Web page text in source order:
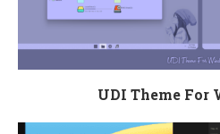
UDI Theme For